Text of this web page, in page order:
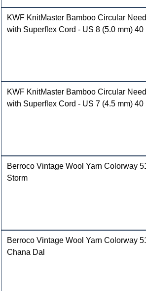
KWF KnitMaster Bamboo Circular
with Superflex Cord - US 8 (5.0 mm) 40
KWF KnitMaster Bamboo Circular
with Superflex Cord - US 7 (4.5 mm) 40
Berroco Vintage Wool Yarn Colorway
Storm
Berroco Vintage Wool Yarn Colorway
Chana Dal